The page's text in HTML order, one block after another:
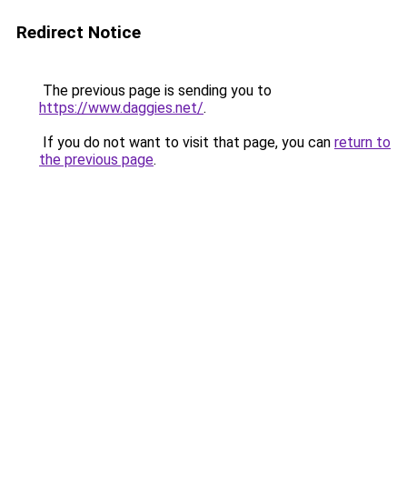
Redirect Notice
The previous page is sending you to
https://www.daggies.net/.
If you do not want to visit that page, you can return to
the previous page.